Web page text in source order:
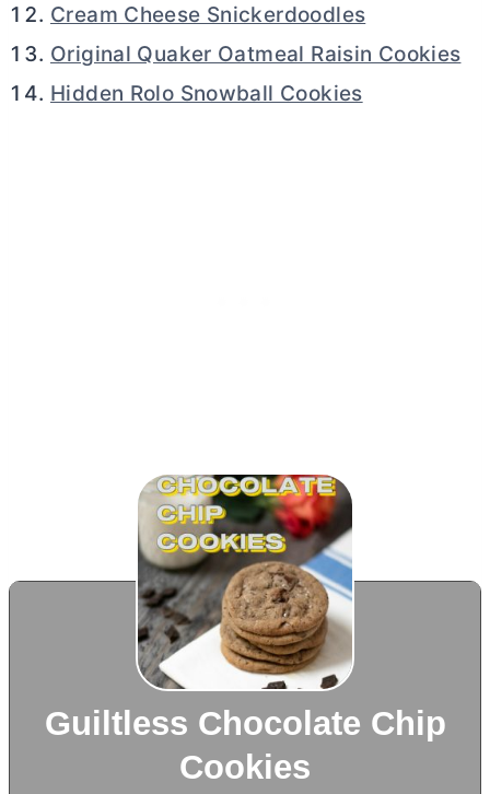
Cream Cheese Snickerdoodles
Original Quaker Oatmeal Raisin Cookies
Hidden Rolo Snowball Cookies
Guiltless Chocolate Chip
Cookies